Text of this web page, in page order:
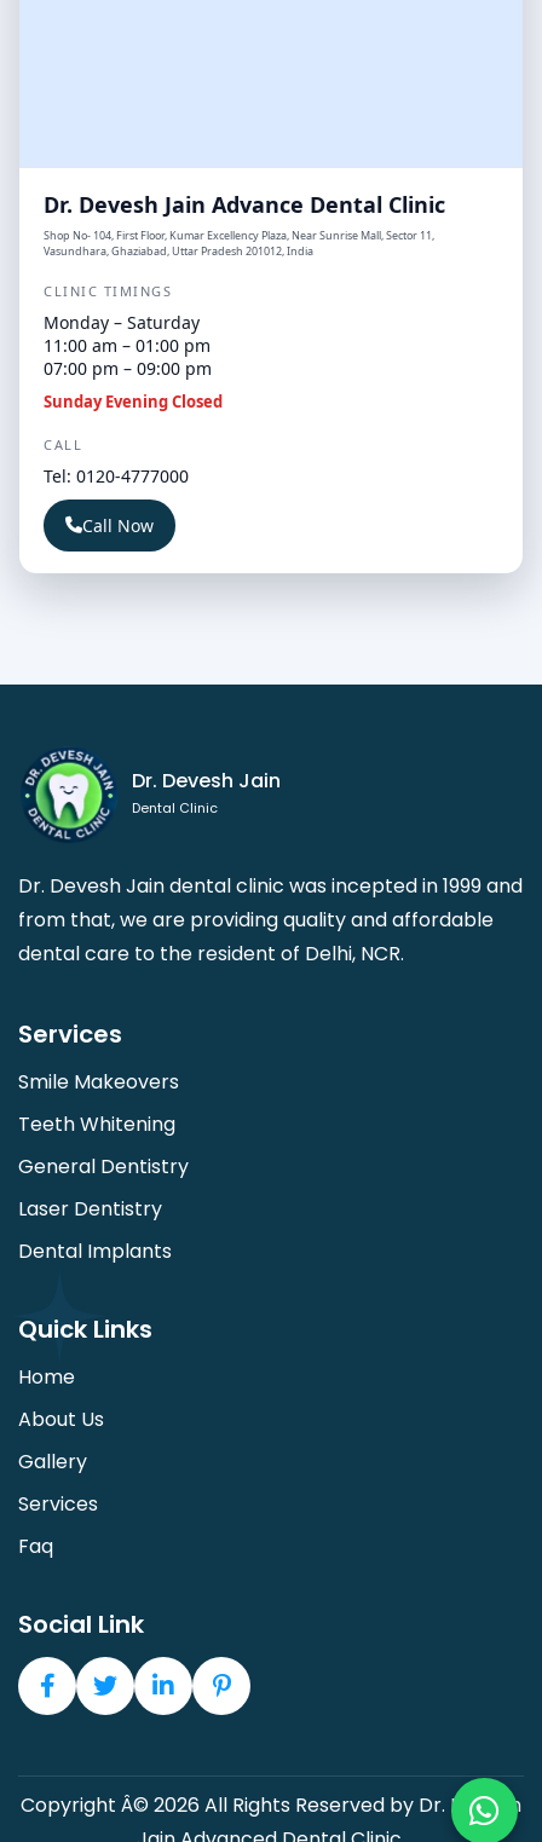
Dr. Devesh Jain Advance Dental Clinic
Shop No- 104, First Floor, Kumar Excellency Plaza, Near Sunrise Mall, Sector 11,
Vasundhara, Ghaziabad, Uttar Pradesh 201012, India
CLINIC TIMINGS
Monday – Saturday
11:00 am – 01:00 pm
07:00 pm – 09:00 pm
Sunday Evening Closed
CALL
Tel: 0120-4777000
Call Now
Dr. Devesh Jain
Dental Clinic
Dr. Devesh Jain dental clinic was incepted in 1999 and
from that, we are providing quality and affordable
dental care to the resident of Delhi, NCR.
Services
Smile Makeovers
Teeth Whitening
General Dentistry
Laser Dentistry
Dental Implants
Quick Links
Home
About Us
Gallery
Services
Faq
Social Link
Copyright Â© 2026 All Rights Reserved by Dr. Devesh